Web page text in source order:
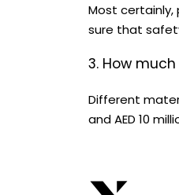
Most
sure that
3. How
Different
and AED 10